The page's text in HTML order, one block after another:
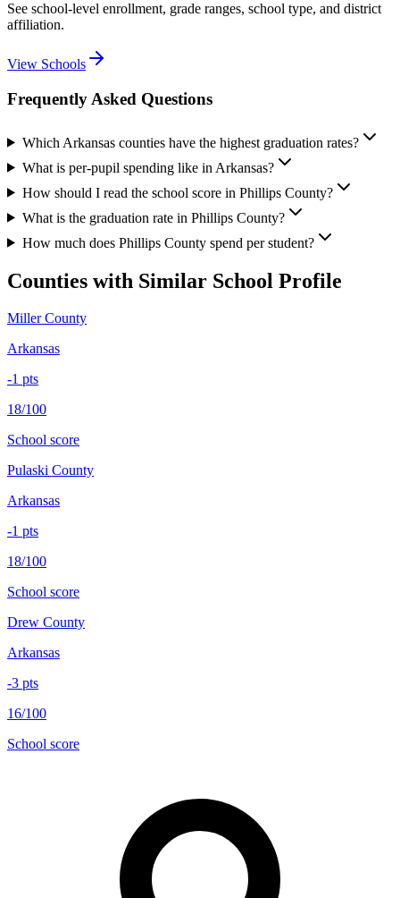
See school-level enrollment, grade ranges, school type, and district
affiliation.
View Schools
Frequently Asked Questions
Which Arkansas counties have the highest graduation rates?
What is per-pupil spending like in Arkansas?
How should I read the school score in Phillips County?
What is the graduation rate in Phillips County?
How much does Phillips County spend per student?
Counties with Similar School Profile
Miller County
Arkansas
-1 pts
18/100
School score
Pulaski County
Arkansas
-1 pts
18/100
School score
Drew County
Arkansas
-3 pts
16/100
School score